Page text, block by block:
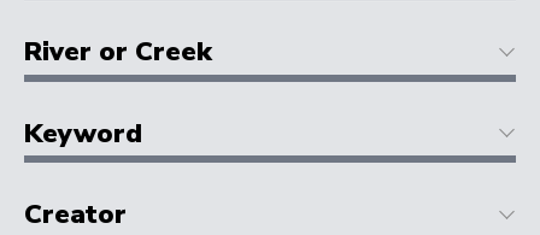
River or Creek
Keyword
Creator